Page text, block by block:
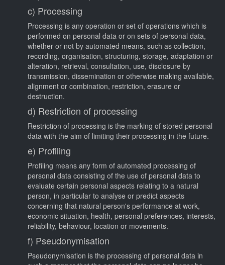
c) Processing
Processing is any operation or set of operations which is
performed on personal data or on sets of personal data,
whether or not by automated means, such as collection,
recording, organisation, structuring, storage, adaptation or
alteration, retrieval, consultation, use, disclosure by
transmission, dissemination or otherwise making available,
alignment or combination, restriction, erasure or
destruction.
d) Restriction of processing
Restriction of processing is the marking of stored personal
data with the aim of limiting their processing in the future.
e) Profiling
Profiling means any form of automated processing of
personal data consisting of the use of personal data to
evaluate certain personal aspects relating to a natural
person, in particular to analyse or predict aspects
concerning that natural person's performance at work,
economic situation, health, personal preferences, interests,
reliability, behaviour, location or movements.
f) Pseudonymisation
Pseudonymisation is the processing of personal data in